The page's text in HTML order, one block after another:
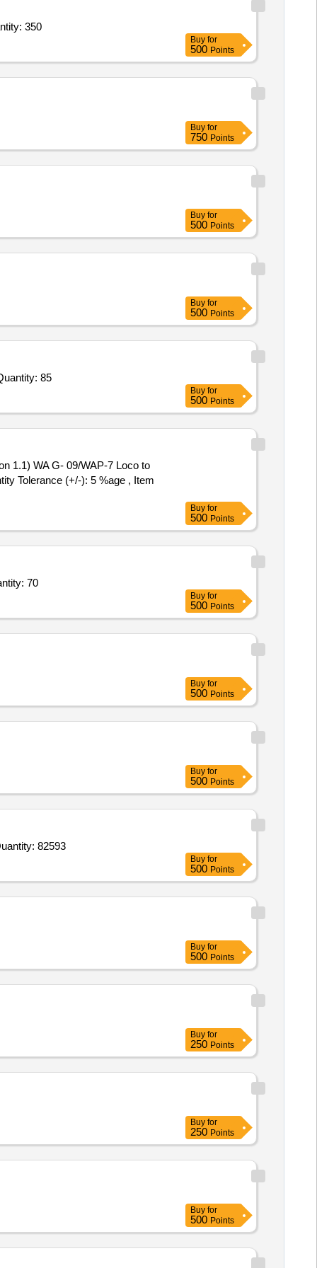
Tip Pulse Oximeter,Milton Tiny 260 Thermosteel Water Bottle 250 ml Quantity: 350
Buy for
500 Points
Buy for
750 Points
Buy for
500 Points
Buy for
500 Points
For Adult BP Apparatus,Paediatric BP Apparatus,Dual Head Stethoscope,Digital Clinical Thermometer,Pulse Quantity: 85
Buy for
500 Points
Tolerance (+/-): 5 %age , Item
Buy for
500 Points
Gravity Bottles Pycnometer Capacity 10 ml with Glass Stopper,Rela Quantity: 70
Buy for
500 Points
Buy for
500 Points
Buy for
500 Points
Digital pH Meter,Micro Pipette 100-1000ul VERIABLE,Petri Dish 100mm,Magnetic Stirrer 2 Ltrs.,Magnet Quantity: 82593
Buy for
500 Points
Buy for
500 Points
Buy for
250 Points
Buy for
250 Points
Buy for
500 Points